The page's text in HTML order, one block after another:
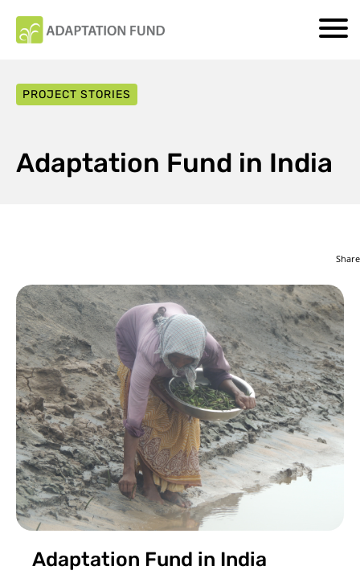
PROJECT STORIES
Adaptation Fund in India
Share
Adaptation Fund in India